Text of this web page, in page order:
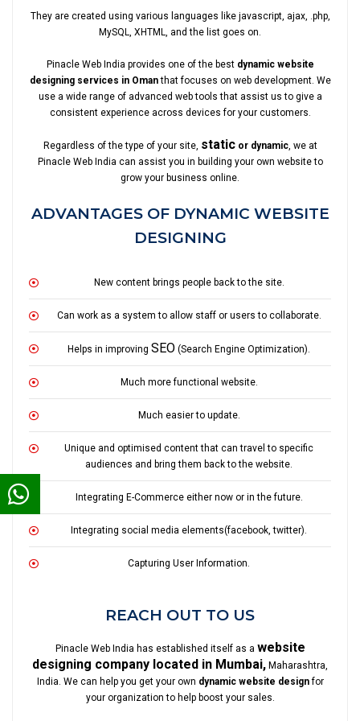
They are created using various languages like javascript, ajax, .php,
MySQL, XHTML, and the list goes on.
Pinacle Web India provides one of the best dynamic website
designing services in Omanthat focuses on web development. We
use a wide range of advanced web tools that assist us to give a
consistent experience across devices for your customers.
Regardless of the type of your site, staticor dynamic, we at
Pinacle Web India can assist you in building your own website to
grow your business online.
ADVANTAGES OF DYNAMIC WEBSITE
DESIGNING
New content brings people back to the site.
Can work as a system to allow staff or users to collaborate.
Helps in improving SEO (Search Engine Optimization).
Much more functional website.
Much easier to update.
Unique and optimised content that can travel to specific
audiences and bring them back to the website.
Integrating E-Commerce either now or in the future.
Integrating social media elements(facebook, twitter).
Capturing User Information.
REACH OUT TO US
Pinacle Web India has established itself as a website
designing company located in Mumbai, Maharashtra,
India. We can help you get your own dynamic website designfor
your organization to help boost your sales.